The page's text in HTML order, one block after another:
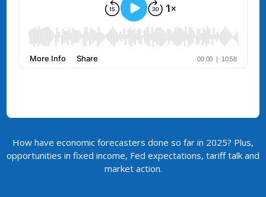
How have economic forecasters done so far in 2025? Plus,
opportunities in fixed income, Fed expectations, tariff talk and
market action.